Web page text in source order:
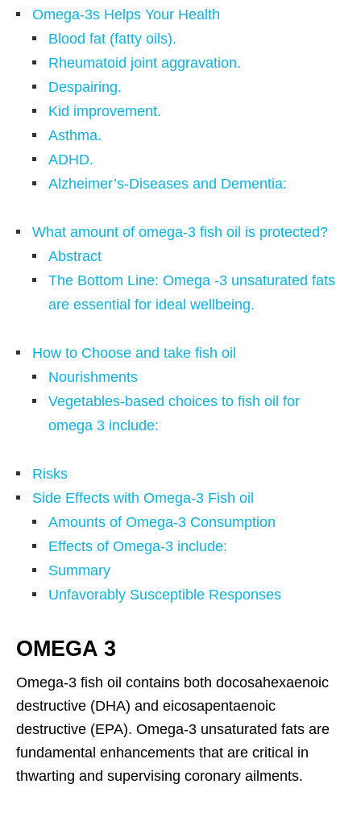
Omega-3s Helps Your Health
Blood fat (fatty oils).
Rheumatoid joint aggravation.
Despairing.
Kid improvement.
Asthma.
ADHD.
Alzheimer’s-Diseases and Dementia:
What amount of omega-3 fish oil is protected?
Abstract
The Bottom Line: Omega -3 unsaturated fats
are essential for ideal wellbeing.
How to Choose and take fish oil
Nourishments
Vegetables-based choices to fish oil for
omega 3 include:
Risks
Side Effects with Omega-3 Fish oil
Amounts of Omega-3 Consumption
Effects of Omega-3 include:
Summary
Unfavorably Susceptible Responses
OMEGA 3
Omega-3 fish oil contains both docosahexaenoic
destructive (DHA) and eicosapentaenoic
destructive (EPA). Omega-3 unsaturated fats are
fundamental enhancements that are critical in
thwarting and supervising coronary ailments.